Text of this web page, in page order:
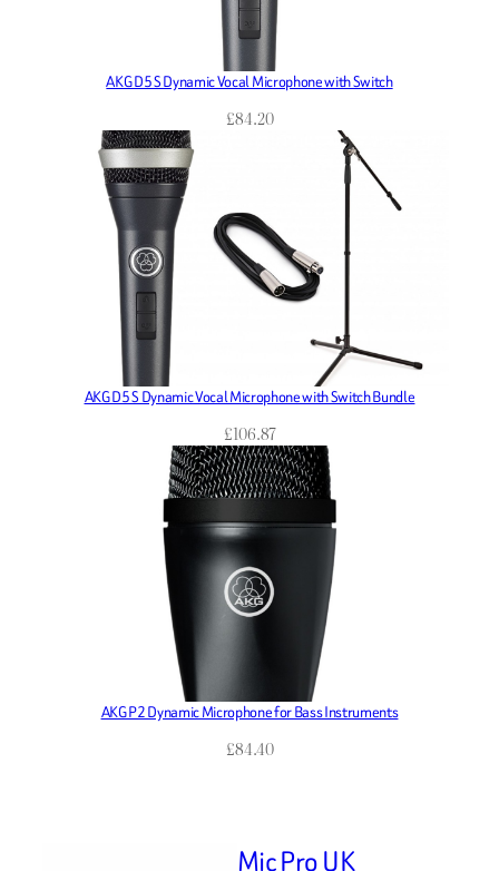
AKG D5 S Dynamic Vocal Microphone with Switch
£84.20
AKG D5 S Dynamic Vocal Microphone with Switch Bundle
£106.87
AKG P2 Dynamic Microphone for Bass Instruments
£84.40
Mic Pro UK